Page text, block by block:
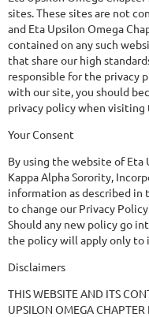
sites. These sites are not
and Eta Upsilon Omega
contained on any such
that share our high
responsible for the privacy
with our site, you should
privacy policy when
Your Consent
By using the website of Eta
Kappa Alpha Sorority,
information as described in
to change our Privacy
Should any new policy go
the policy will apply only
Disclaimers
THIS WEBSITE AND ITS
UPSILON OMEGA